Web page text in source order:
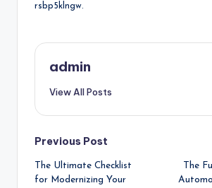
rsbp5klngw.
admin
View All Posts
Post
navigation
Previous Post
The Ultimate Checklist
for Modernizing Your
The